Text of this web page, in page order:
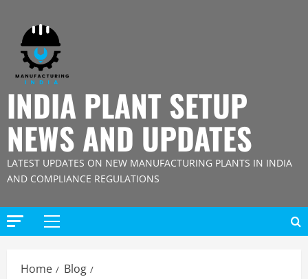
content
INDIA PLANT SETUP
NEWS AND UPDATES
LATEST UPDATES ON NEW MANUFACTURING PLANTS IN INDIA
AND COMPLIANCE REGULATIONS
Primary
Home
Blog